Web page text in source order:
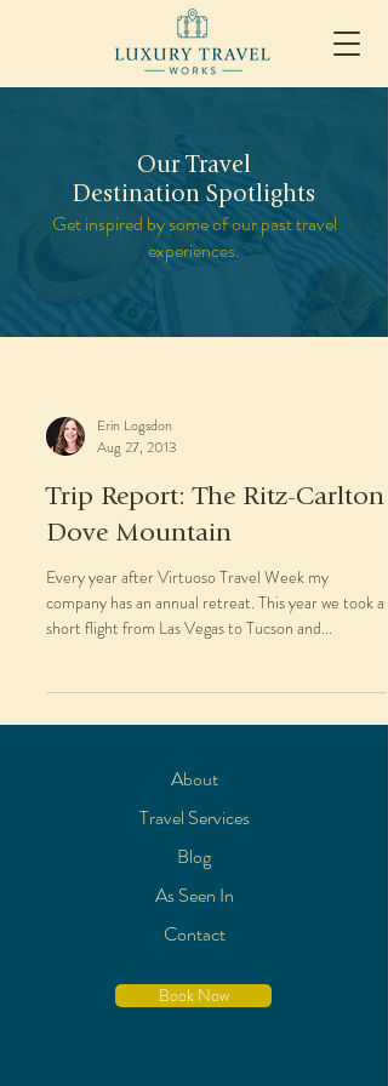
Our Travel
Destination Spotlights
Get inspired by some of our past travel
experiences.
Erin Logsdon
Aug 27, 2013
Trip Report: The Ritz-Carlton
Dove Mountain
Every year after Virtuoso Travel Week my
company has an annual retreat. This year we took a
short flight from Las Vegas to Tucson and...
About
Travel Services
Blog
As Seen In
Contact
Book Now